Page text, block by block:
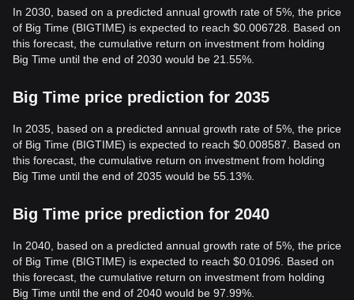
In 2030, based on a predicted annual growth rate of 5%, the price
of Big Time (BIGTIME) is expected to reach $0.006728. Based on
this forecast, the cumulative return on investment from holding
Big Time until the end of 2030 would be 21.55%.
Big Time price prediction for 2035
In 2035, based on a predicted annual growth rate of 5%, the price
of Big Time (BIGTIME) is expected to reach $0.008587. Based on
this forecast, the cumulative return on investment from holding
Big Time until the end of 2035 would be 55.13%.
Big Time price prediction for 2040
In 2040, based on a predicted annual growth rate of 5%, the price
of Big Time (BIGTIME) is expected to reach $0.01096. Based on
this forecast, the cumulative return on investment from holding
Big Time until the end of 2040 would be 97.99%.